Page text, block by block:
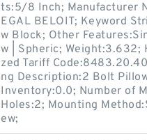
ts:5/8 Inch; Manufacturer
EGAL BELOIT; Keyword
w Block; Other
w | Spheric; Weight:3.632;
zed Tariff
ng Description:2 Bolt
Inventory:0.0; Number of
Holes:2; Mounting
ew;